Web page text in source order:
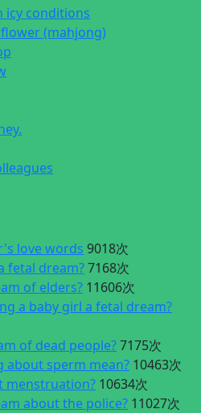
icy conditions
(mahjong)
love words 9018次
fetal dream?7168次
of elders? 11606次
a baby girl a fetal dream?
of dead people?7175次
about sperm mean? 10463次
menstruation? 10634次
about the police? 11027次